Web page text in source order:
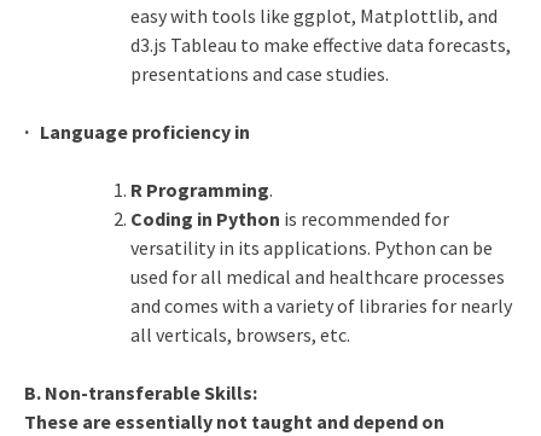
easy with tools like ggplot, Matplottlib, and
d3.js Tableau to make effective data forecasts,
presentations and case studies.
· Language proficiency in
R Programming.
Coding in Python is recommended for
versatility in its applications. Python can be
used for all medical and healthcare processes
and comes with a variety of libraries for nearly
all verticals, browsers, etc.
B. Non-transferable Skills:
These are essentially not taught and depend on